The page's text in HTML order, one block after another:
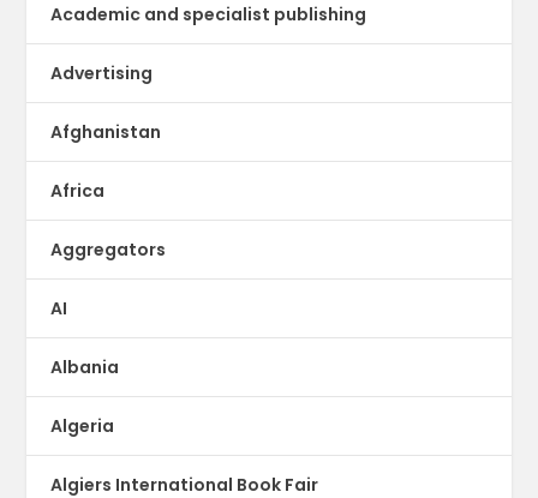
Academic and specialist publishing
Advertising
Afghanistan
Africa
Aggregators
AI
Albania
Algeria
Algiers International Book Fair